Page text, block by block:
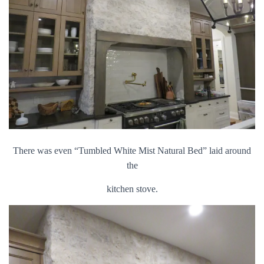
There was even “Tumbled White Mist Natural Bed” laid around
the
kitchen stove.